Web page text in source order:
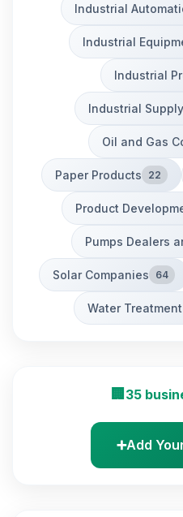
Industrial
Industrial
Industrial
Industrial
Oil and Gas
Paper Products 22
Product
Pumps Dealers
Solar Companies 64
Water
🏢 35
➕Add